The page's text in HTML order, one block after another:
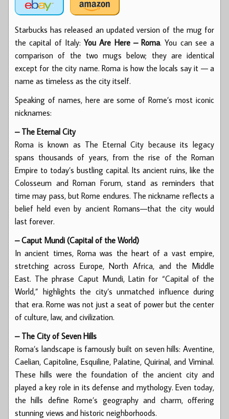
Starbucks has released an updated version of the mug for
the capital of Italy: You Are Here – Roma. You can see a
comparison of the two mugs below; they are identical
except for the city name. Roma is how the locals say it — a
name as timeless as the city itself.
Speaking of names, here are some of Rome’s most iconic
nicknames:
– The Eternal City
Roma is known as The Eternal City because its legacy
spans thousands of years, from the rise of the Roman
Empire to today’s bustling capital. Its ancient ruins, like the
Colosseum and Roman Forum, stand as reminders that
time may pass, but Rome endures. The nickname reflects a
belief held even by ancient Romans—that the city would
last forever.
– Caput Mundi (Capital of the World)
In ancient times, Roma was the heart of a vast empire,
stretching across Europe, North Africa, and the Middle
East. The phrase Caput Mundi, Latin for “Capital of the
World,” highlights the city’s unmatched influence during
that era. Rome was not just a seat of power but the center
of culture, law, and civilization.
– The City of Seven Hills
Roma’s landscape is famously built on seven hills: Aventine,
Caelian, Capitoline, Esquiline, Palatine, Quirinal, and Viminal.
These hills were the foundation of the ancient city and
played a key role in its defense and mythology. Even today,
the hills define Rome’s geography and charm, offering
stunning views and historic neighborhoods.